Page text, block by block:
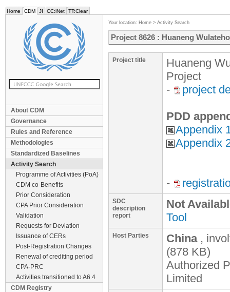
Home CDM JI CC:iNet TT:Clear
About CDM
Governance
Rules and Reference
Methodologies
Standardized Baselines
Activity Search
Programme of Activities (PoA)
CDM co-Benefits
Prior Consideration
CPA Prior Consideration
Validation
Requests for Deviation
Issuance of CERs
Post-Registration Changes
Renewal of crediting period
CPA-PRC
Activities transitioned to A6.4
CDM Registry
Your location: Home > Activity Search
Project 8626 : Huaneng
Project title
Huaneng
Project
-
project
PDD
Appendix
Appendix
-
SDC
description
report
Not
Tool
Host Parties China,
(878 KB)
Authorized
Limited